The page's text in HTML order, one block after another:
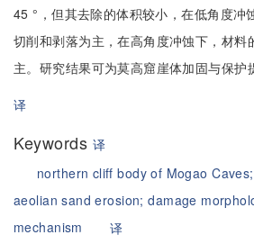
45 °，但其去除的体积较小，在低角度冲
切削和剥落为主，在高角度冲蚀下，材料
主。研究结果可为莫高窟崖体加固与保护
译
Keywords 译
northern cliff body of Mogao
aeolian sand erosion;damage
mechanism
译